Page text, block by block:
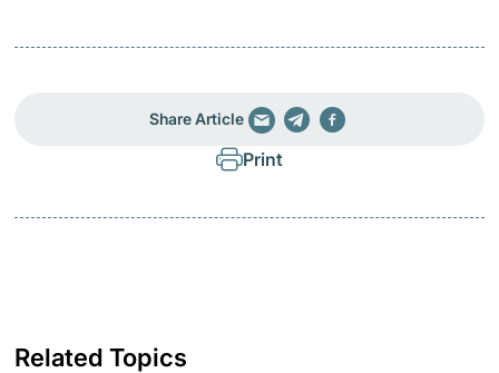
Share Article
Print
Related Topics